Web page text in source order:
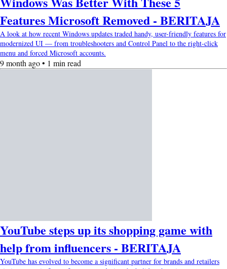
Features Microsoft Removed - BERITAJA
A look at how recent Windows updates traded handy, user-friendly features for
modernized UI — from troubleshooters and Control Panel to the right-click
menu and forced Microsoft accounts.
9 month ago • 1 min read
YouTube steps up its shopping game with
help from influencers - BERITAJA
YouTube has evolved to become a significant partner for brands and retailers